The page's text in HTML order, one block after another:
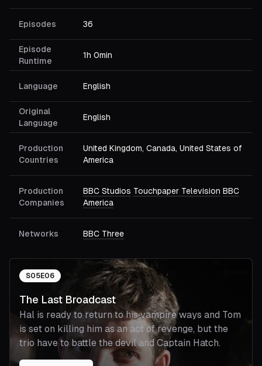
Episodes 36
Episode
Runtime
1h 0min
Language English
Original
Language
English
Production
Countries
United Kingdom, Canada, United States of
America
Production
Companies
BBC Studios Touchpaper Television BBC
America
Networks BBC Three
S05E06
The Last Broadcast
Hal is ready to return to his vampire ways and Tom
is set on killing him as an act of revenge, but the
trio have to battle the devil and Captain Hatch.